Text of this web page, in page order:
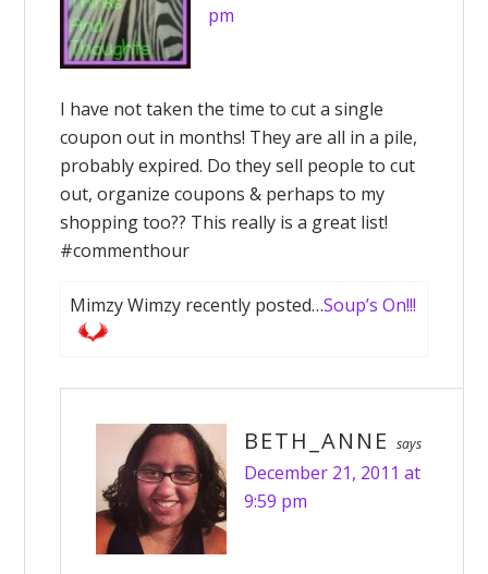
pm
I have not taken the time to cut a single
coupon out in months! They are all in a pile,
probably expired. Do they sell people to cut
out, organize coupons & perhaps to my
shopping too?? This really is a great list!
#commenthour
Mimzy Wimzy recently posted…Soup’s On!!!
BETH_ANNE says
December 21, 2011 at
9:59 pm